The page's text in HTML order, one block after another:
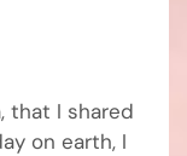
that I shared
on earth, I